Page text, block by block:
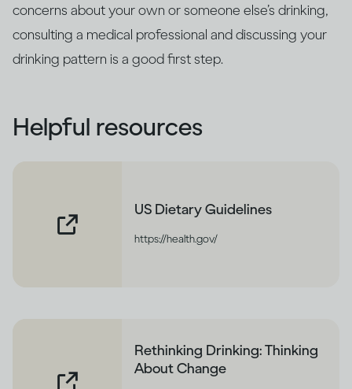
concerns about your own or someone else’s drinking,
consulting a medical professional and discussing your
drinking pattern is a good first step.
Helpful resources
US Dietary Guidelines
https://health.gov/
Rethinking Drinking: Thinking
About Change